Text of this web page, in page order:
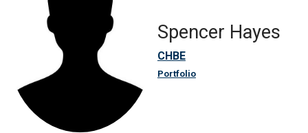
Spencer Hayes
CHBE
Portfolio